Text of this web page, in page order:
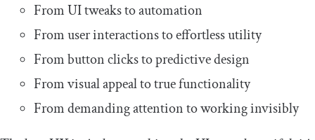
From UI tweaks to automation
From user interactions to effortless utility
From button clicks to predictive design
From visual appeal to true functionality
From demanding attention to working invisibly